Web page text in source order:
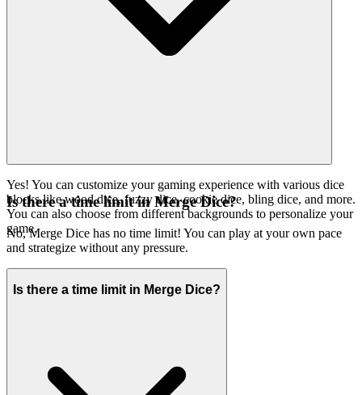
Yes! You can customize your gaming experience with various dice
blocks like wood dice, fuzzy dice, cookie dice, bling dice, and more.
You can also choose from different backgrounds to personalize your
game.
Is there a time limit in Merge Dice?
No, Merge Dice has no time limit! You can play at your own pace
and strategize without any pressure.
Is there a time limit in Merge Dice?